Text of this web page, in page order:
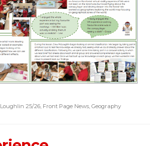
25/26, Front Page News, Geography